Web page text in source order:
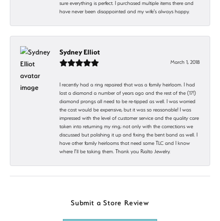
sure everything is perfect. I purchased multiple items there and
have never been disappointed and my wife's always happy.
Sydney Elliot
March 1, 2018
I recently had a ring repaired that was a family heirloom. I had
lost a diamond a number of years ago and the rest of the (17!)
diamond prongs all need to be re-tipped as well. I was worried
the cost would be expensive, but it was so reasonable! I was
impressed with the level of customer service and the quality care
taken into returning my ring; not only with the corrections we
discussed but polishing it up and fixing the bent band as well. I
have other family heirlooms that need some TLC and I know
where I’ll be taking them. Thank you Rialto Jewelry.
Submit a Store Review